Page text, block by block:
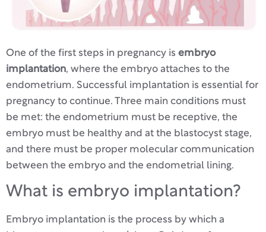
One of the first steps in pregnancy is embryo
implantation, where the embryo attaches to the
endometrium. Successful implantation is essential for
pregnancy to continue. Three main conditions must
be met: the endometrium must be receptive, the
embryo must be healthy and at the blastocyst stage,
and there must be proper molecular communication
between the embryo and the endometrial lining.
What is embryo implantation?
Embryo implantation is the process by which a